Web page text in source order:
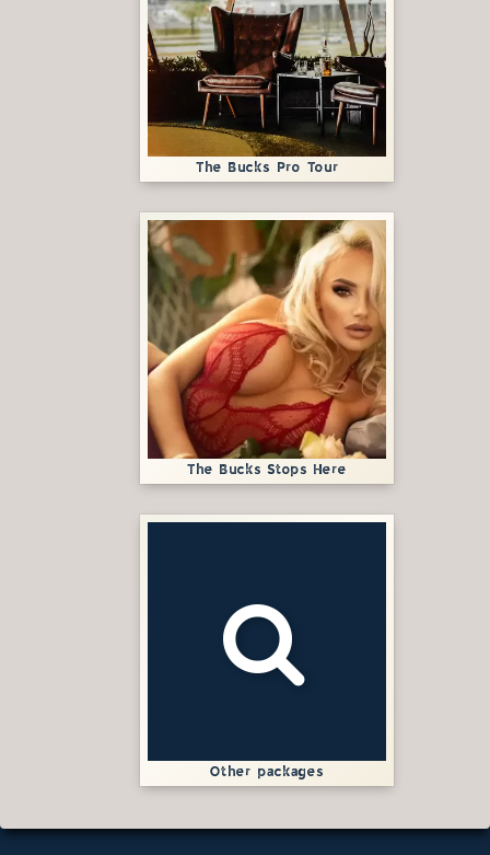
The Bucks Pro Tour
The Bucks Stops Here
Other packages